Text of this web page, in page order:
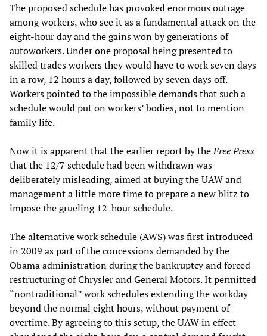
The proposed schedule has provoked enormous outrage
among workers, who see it as a fundamental attack on the
eight-hour day and the gains won by generations of
autoworkers. Under one proposal being presented to
skilled trades workers they would have to work seven days
in a row, 12 hours a day, followed by seven days off.
Workers pointed to the impossible demands that such a
schedule would put on workers’ bodies, not to mention
family life.
Now it is apparent that the earlier report by theFree Press
that the 12/7 schedule had been withdrawn was
deliberately misleading, aimed at buying the UAW and
management a little more time to prepare a new blitz to
impose the grueling 12-hour schedule.
The alternative work schedule (AWS) was first introduced
in 2009 as part of the concessions demanded by the
Obama administration during the bankruptcy and forced
restructuring of Chrysler and General Motors. It permitted
“nontraditional” work schedules extending the workday
beyond the normal eight hours, without payment of
overtime. By agreeing to this setup, the UAW in effect